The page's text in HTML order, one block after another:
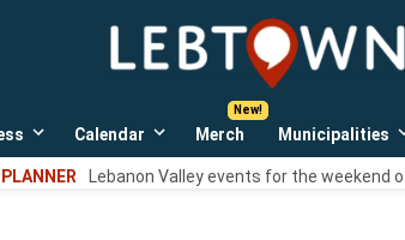
LebTown
Lebanon
news,
events,
Open
dropdown
menu
Calendar
Open
dropdown
menu
Merch Municipalities
Lebanon Valley events for the weekend